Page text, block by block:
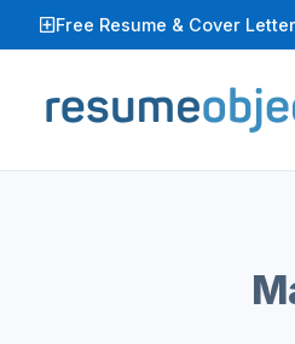
to
Free Resume & Cover